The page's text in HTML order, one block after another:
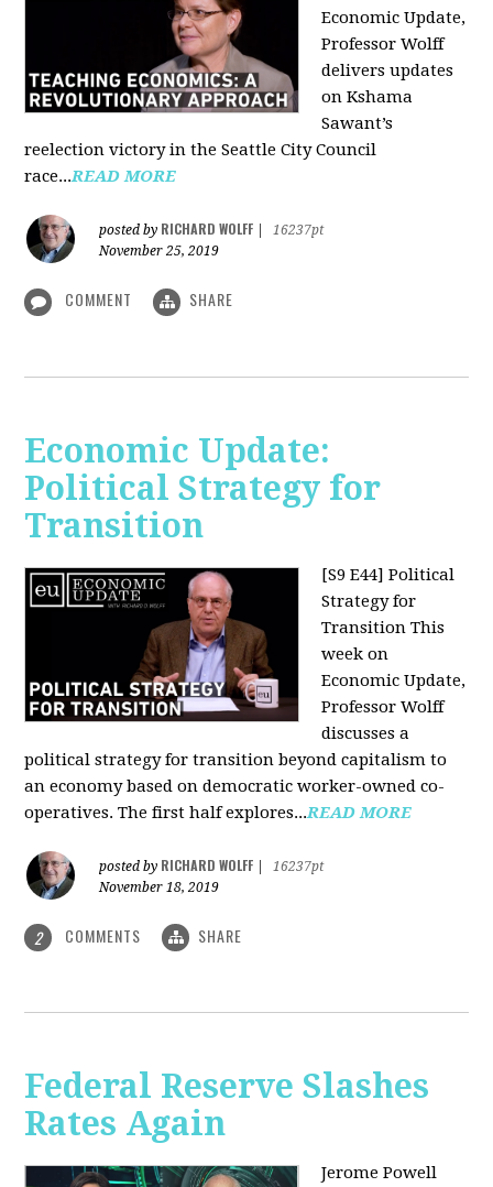
Economic Update,
Professor Wolff
delivers updates
on Kshama
Sawant’s
reelection victory in the Seattle City Council
race...READ MORE
posted by RICHARD WOLFF
16237pt
November 25, 2019
COMMENT SHARE
Economic Update:
Political Strategy for
Transition
[S9 E44] Political
Strategy for
Transition This
week on
Economic Update,
Professor Wolff
discusses a
political strategy for transition beyond capitalism to
an economy based on democratic worker-owned co-
operatives. The first half explores...READ MORE
posted by RICHARD WOLFF
16237pt
November 18, 2019
2 COMMENTS SHARE
Federal Reserve Slashes
Rates Again
Jerome Powell